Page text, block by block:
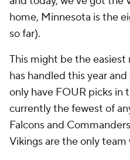
home, Minnesota is the
so far).
This might be the
has handled this year
only have FOUR picks in
currently the fewest of
Falcons and
Vikings are the only